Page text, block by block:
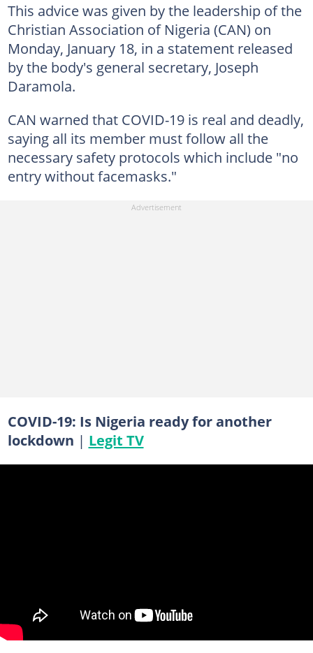
This advice was given by the leadership of the
Christian Association of Nigeria (CAN) on
Monday, January 18, in a statement released
by the body's general secretary, Joseph
Daramola.
CAN warned that COVID-19 is real and deadly,
saying all its member must follow all the
necessary safety protocols which include "no
entry without facemasks."
COVID-19: Is Nigeria ready for another
lockdown | Legit TV